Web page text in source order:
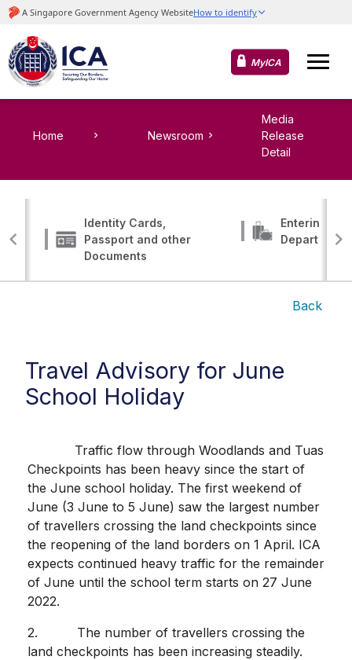
MyICA
Home Newsroom
Media
Release
Detail
Identity Cards,
Passport and other
Documents
Entering,
Departing
Back
Travel Advisory for June
School Holiday
Traffic flow through Woodlands and Tuas
Checkpoints has been heavy since the start of
the June school holiday. The first weekend of
June (3 June to 5 June) saw the largest number
of travellers crossing the land checkpoints since
the reopening of the land borders on 1 April. ICA
expects continued heavy traffic for the remainder
of June until the school term starts on 27 June
2022.
2. The number of travellers crossing the
land checkpoints has been increasing steadily.